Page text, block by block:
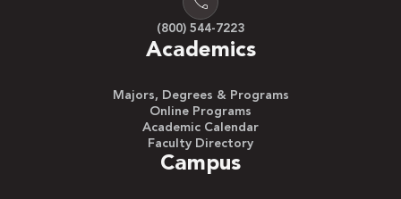
(800) 544-7223
Academics
Majors, Degrees & Programs
Online Programs
Academic Calendar
Faculty Directory
Campus